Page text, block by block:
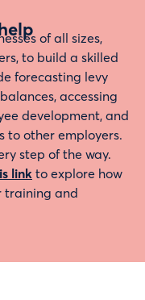
of all sizes,
to build a skilled
forecasting levy
accessing
development, and
to other employers.
step of the way.
link to explore how
training and